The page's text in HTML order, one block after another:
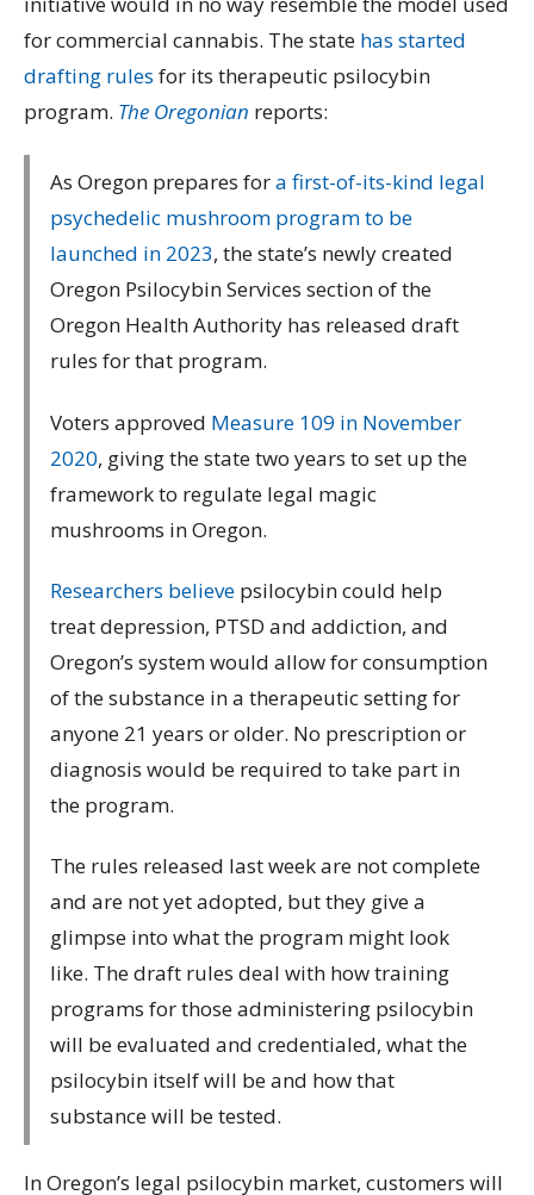
for commercial cannabis. The state has started
drafting rules for its therapeutic psilocybin
program. The Oregonian reports:
As Oregon prepares fora first-of-its-kind legal
psychedelic mushroom program to be
launched in 2023, the state’s newly created
Oregon Psilocybin Services section of the
Oregon Health Authority has released draft
rules for that program.
Voters approved Measure 109 in November
2020, giving the state two years to set up the
framework to regulate legal magic
mushrooms in Oregon.
Researchers believe psilocybin could help
treat depression, PTSD and addiction, and
Oregon’s system would allow for consumption
of the substance in a therapeutic setting for
anyone 21 years or older. No prescription or
diagnosis would be required to take part in
the program.
The rules released last week are not complete
and are not yet adopted, but they give a
glimpse into what the program might look
like. The draft rules deal with how training
programs for those administering psilocybin
will be evaluated and credentialed, what the
psilocybin itself will be and how that
substance will be tested.
In Oregon’s legal psilocybin market, customers will